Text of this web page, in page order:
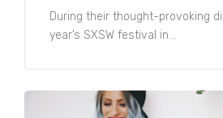
During their thought-provoking
year’s SXSW festival in...